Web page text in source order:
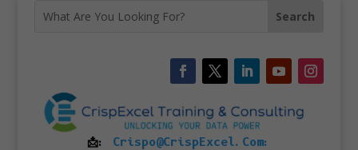
📩: Crispo@CrispExcel.Com: